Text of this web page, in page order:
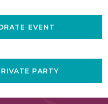
EVENT
PARTY